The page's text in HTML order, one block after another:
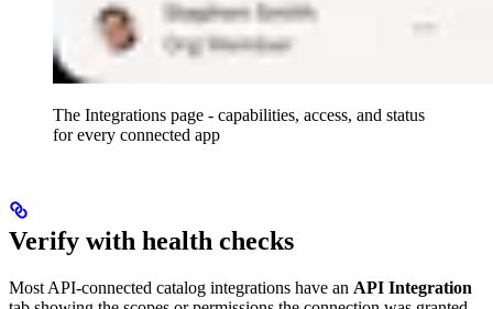
The Integrations page - capabilities, access, and status
for every connected app
Verify with health checks
Most API-connected catalog integrations have an API Integration